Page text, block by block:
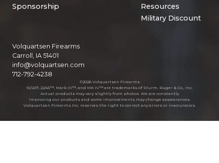
Sponsorship
Resources
Military Discount
Volquartsen Firearms
Carroll, IA 51401
info@volquartsen.com
712-792-4238
©2026 Volquartsen Firearms
10/22®, 22/45™, Mark III™, and MK IV™ are trademarks of Sturm, Ruger & Co., Inc.
Actual products may vary slightly from photos. We are constantly
improving our products and some improvements may change appearances.
Volquartsen Firearms Inc. reserves the right to correct any errors or inaccuracies.